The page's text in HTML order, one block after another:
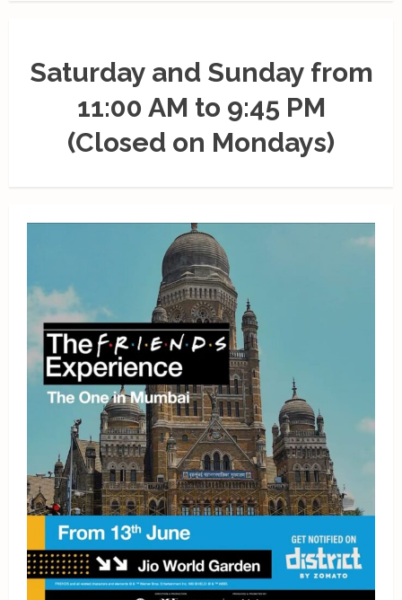
Saturday and Sunday from
11:00 AM to 9:45 PM
(Closed on Mondays)